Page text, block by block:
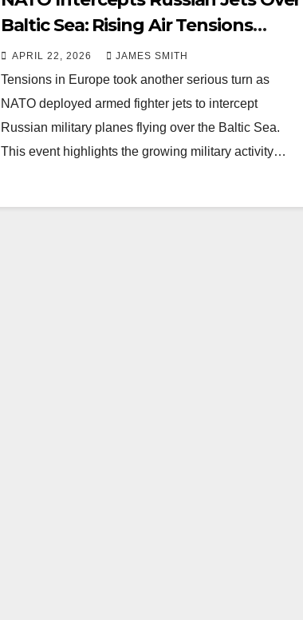
Baltic Sea: Rising Air Tensions
Explained
APRIL 22, 2026 JAMES SMITH
Tensions in Europe took another serious turn as
NATO deployed armed fighter jets to intercept
Russian military planes flying over the Baltic Sea.
This event highlights the growing military activity…